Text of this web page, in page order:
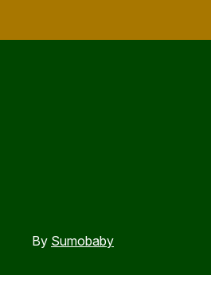
By Sumobaby